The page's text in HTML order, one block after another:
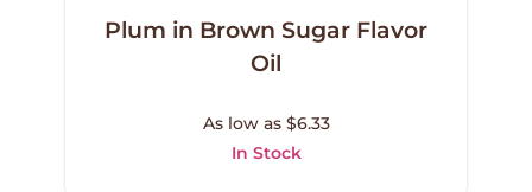
Plum in Brown Sugar Flavor
Oil
As low as $6.33
In Stock